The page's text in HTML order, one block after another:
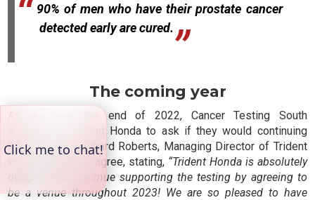
90% of men who have their prostate cancer
detected early are cured.
The coming year
As we near the end of 2022, Cancer Testing South
approached Trident Honda to ask if they would continuing
their support. Richard Roberts, Managing Director of Trident
was delighted to agree, stating, “Trident Honda is absolutely
delighted to continue supporting the testing by agreeing to
be a venue throughout 2023! We are so pleased to have